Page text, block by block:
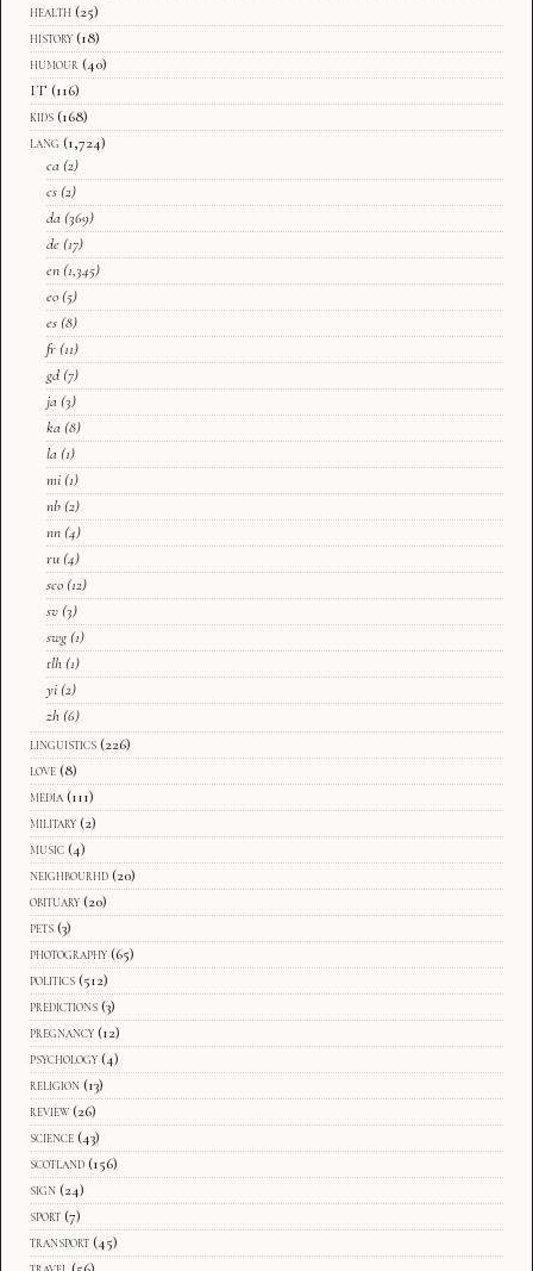
health (25)
history (18)
humour (40)
IT (116)
kids (168)
lang (1,724)
ca (2)
cs (2)
da (369)
de (17)
en (1,345)
eo (5)
es (8)
fr (11)
gd (7)
ja (3)
ka (8)
la (1)
mi (1)
nb (2)
nn (4)
ru (4)
sco (12)
sv (3)
swg (1)
tlh (1)
yi (2)
zh (6)
linguistics (226)
love (8)
media (111)
military (2)
music (4)
neighbourhd (20)
obituary (20)
pets (3)
photography (65)
politics (512)
predictions (3)
pregnancy (12)
psychology (4)
religion (13)
review (26)
science (43)
scotland (156)
sign (24)
sport (7)
transport (45)